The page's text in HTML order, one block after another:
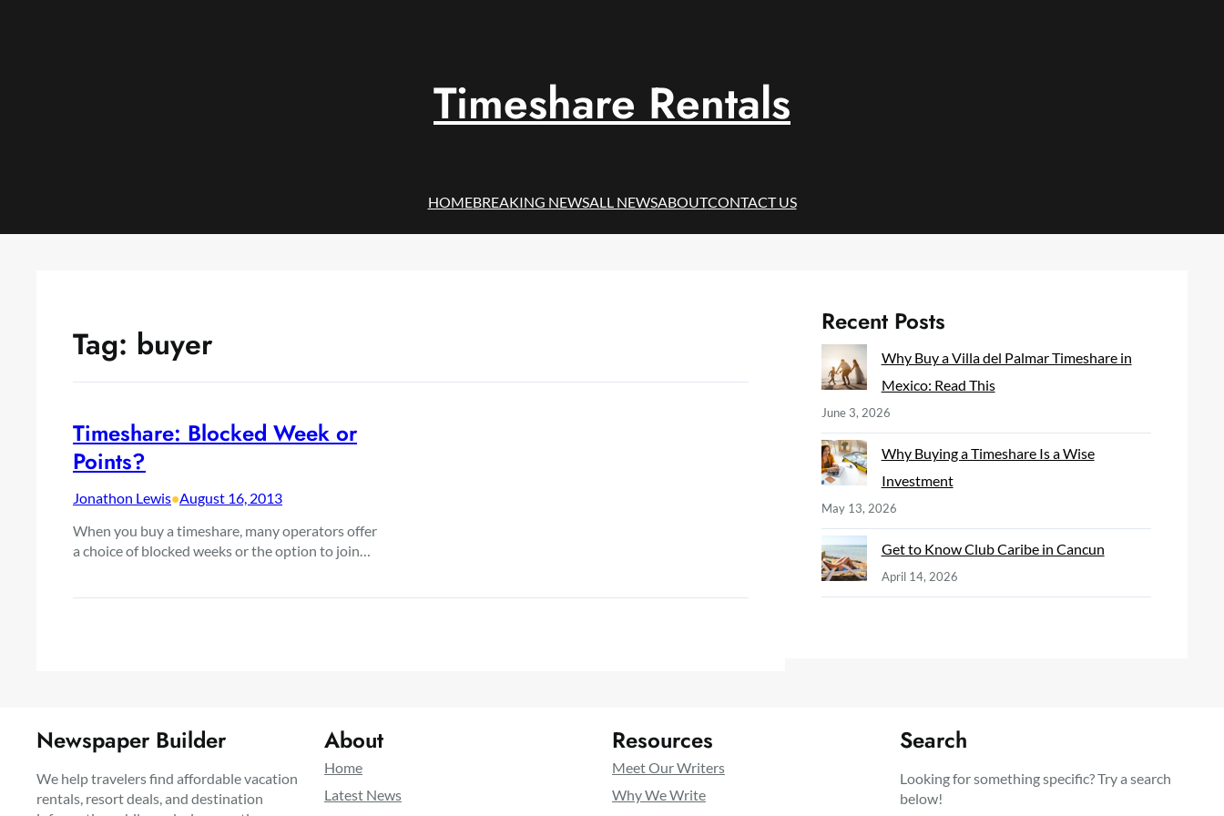
Timeshare Rentals
HOMEBREAKING NEWSALL NEWSABOUTCONTACT US
Tag: buyer
Timeshare: Blocked Week or
Points?
Jonathon Lewis•August 16, 2013
When you buy a timeshare, many operators offer
a choice of blocked weeks or the option to join…
Recent Posts
Why Buy a Villa del Palmar Timeshare in
Mexico: Read This
June 3, 2026
Why Buying a Timeshare Is a Wise
Investment
May 13, 2026
Get to Know Club Caribe in Cancun
April 14, 2026
Newspaper Builder
We help travelers find affordable vacation
rentals, resort deals, and destination
About
Home
Latest News
Resources
Meet Our Writers
Why We Write
Search
Looking for something specific? Try a search
below!